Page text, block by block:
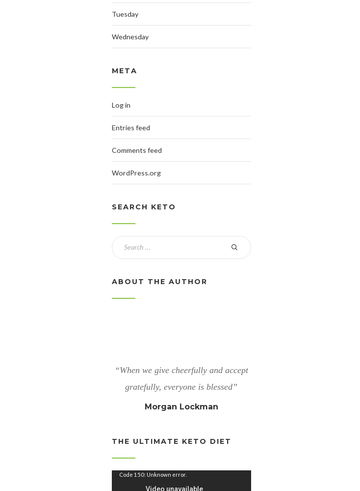
Tuesday
Wednesday
META
Log in
Entries feed
Comments feed
WordPress.org
SEARCH KETO
ABOUT THE AUTHOR
“When we give cheerfully and accept
gratefully, everyone is blessed”
Morgan Lockman
THE ULTIMATE KETO DIET
Code 150: Unknown error.